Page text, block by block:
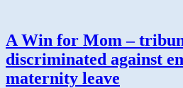
A Win for Mom –
discriminated against
maternity leave